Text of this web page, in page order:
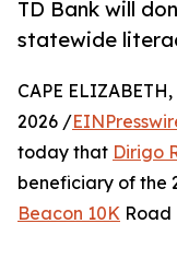
TD Bank will
statewide
CAPE
2026 /
today that Dirigo
beneficiary of the
Beacon 10K Road